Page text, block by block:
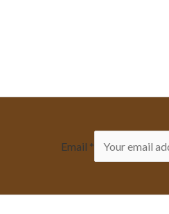
Email *